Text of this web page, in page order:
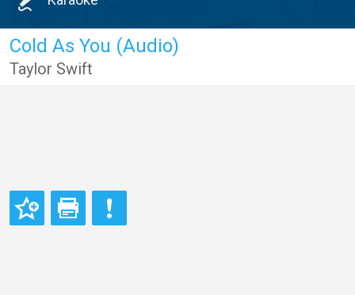
Cold As You (Audio)
Taylor Swift